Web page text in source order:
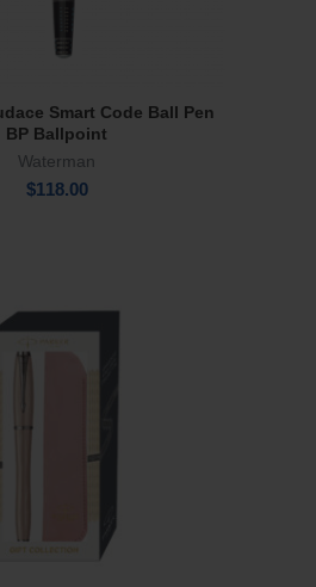
Add To Cart
Smart Code Ball Pen
BP Ballpoint
Waterman
$118.00